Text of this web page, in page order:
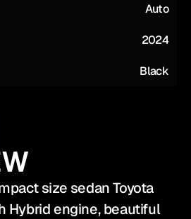
Auto
2024
Black
size sedan Toyota
Hybrid engine, beautiful